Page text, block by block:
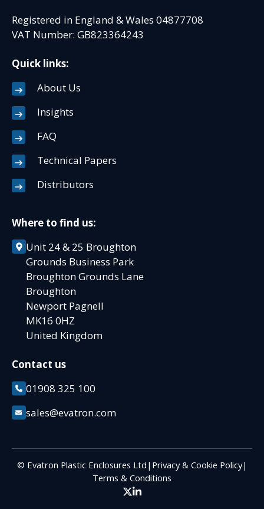
Registered in England & Wales 04877708
VAT Number: GB823364243
Quick links:
About Us
Insights
FAQ
Technical Papers
Distributors
Where to find us:
Unit 24 & 25 Broughton
Grounds Business Park
Broughton Grounds Lane
Broughton
Newport Pagnell
MK16 0HZ
United Kingdom
Contact us
01908 325 100
sales@evatron.com
© Evatron Plastic Enclosures Ltd | Privacy & Cookie Policy|
Terms & Conditions